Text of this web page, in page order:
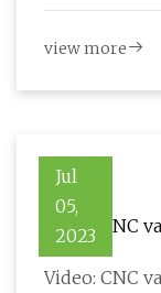
view more
Jul
05,
2023
Video: CNC
Video: CNC